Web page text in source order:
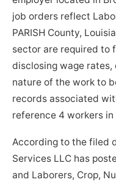
job orders reflect
PARISH County,
sector are required to
disclosing wage
nature of the work to
records associated
reference 4 workers
According to the filed
Services LLC has
and Laborers, Crop,